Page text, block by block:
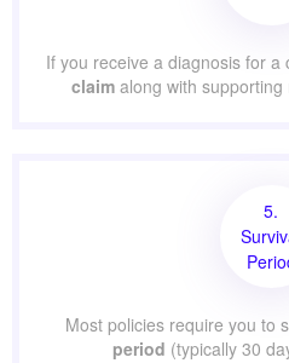
If you receive a diagnosis for
claim along with
5.
Most policies require you to
period (typically 30